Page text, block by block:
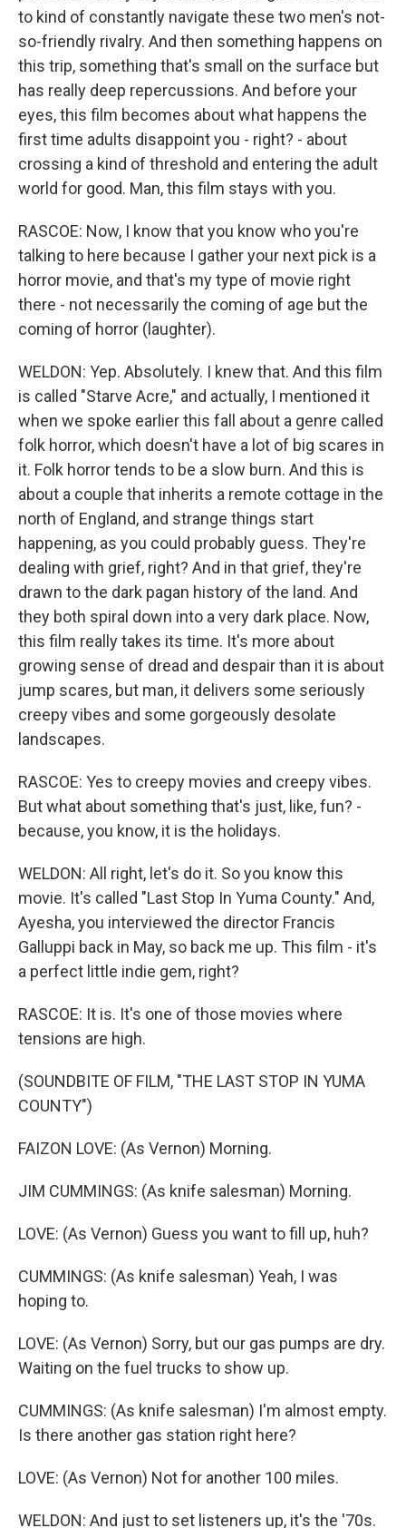
to kind of constantly navigate these two men's not-
so-friendly rivalry. And then something happens on
this trip, something that's small on the surface but
has really deep repercussions. And before your
eyes, this film becomes about what happens the
first time adults disappoint you - right? - about
crossing a kind of threshold and entering the adult
world for good. Man, this film stays with you.
RASCOE: Now, I know that you know who you're
talking to here because I gather your next pick is a
horror movie, and that's my type of movie right
there - not necessarily the coming of age but the
coming of horror (laughter).
WELDON: Yep. Absolutely. I knew that. And this film
is called "Starve Acre," and actually, I mentioned it
when we spoke earlier this fall about a genre called
folk horror, which doesn't have a lot of big scares in
it. Folk horror tends to be a slow burn. And this is
about a couple that inherits a remote cottage in the
north of England, and strange things start
happening, as you could probably guess. They're
dealing with grief, right? And in that grief, they're
drawn to the dark pagan history of the land. And
they both spiral down into a very dark place. Now,
this film really takes its time. It's more about
growing sense of dread and despair than it is about
jump scares, but man, it delivers some seriously
creepy vibes and some gorgeously desolate
landscapes.
RASCOE: Yes to creepy movies and creepy vibes.
But what about something that's just, like, fun? -
because, you know, it is the holidays.
WELDON: All right, let's do it. So you know this
movie. It's called "Last Stop In Yuma County." And,
Ayesha, you interviewed the director Francis
Galluppi back in May, so back me up. This film - it's
a perfect little indie gem, right?
RASCOE: It is. It's one of those movies where
tensions are high.
(SOUNDBITE OF FILM, "THE LAST STOP IN YUMA
COUNTY")
FAIZON LOVE: (As Vernon) Morning.
JIM CUMMINGS: (As knife salesman) Morning.
LOVE: (As Vernon) Guess you want to fill up, huh?
CUMMINGS: (As knife salesman) Yeah, I was
hoping to.
LOVE: (As Vernon) Sorry, but our gas pumps are dry.
Waiting on the fuel trucks to show up.
CUMMINGS: (As knife salesman) I'm almost empty.
Is there another gas station right here?
LOVE: (As Vernon) Not for another 100 miles.
WELDON: And just to set listeners up, it's the '70s.